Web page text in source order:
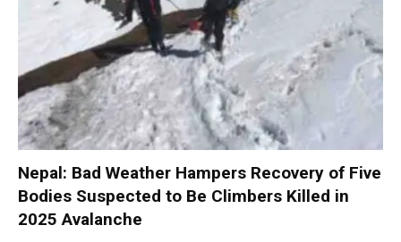
Nepal: Bad Weather Hampers Recovery of Five
Bodies Suspected to Be Climbers Killed in
2025 Avalanche